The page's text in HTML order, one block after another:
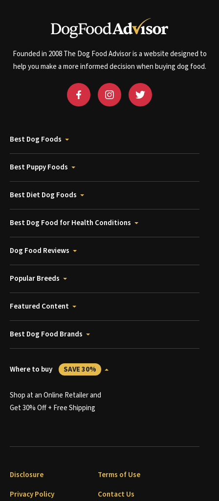
Founded in 2008 The Dog Food Advisor is a website designed to
help you make a more informed decision when buying dog food.
Best Dog Foods
Best Puppy Foods
Best Diet Dog Foods
Best Dog Food for Health Conditions
Dog Food Reviews
Popular Breeds
Featured Content
Best Dog Food Brands
Where to buy SAVE 30%
Shop at an Online Retailer and
Get 30% Off + Free Shipping
Disclosure
Terms of Use
Privacy Policy
Contact Us